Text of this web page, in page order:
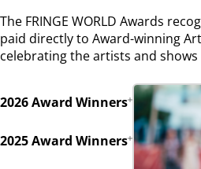
The FRINGE WORLD Awards
paid directly to Award-winning
celebrating the artists and
2026 Award Winners
2025 Award Winners